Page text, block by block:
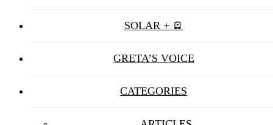
SOLAR + 🪫
GRETA’S VOICE
CATEGORIES